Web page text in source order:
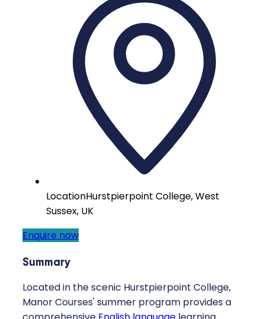
LocationHurstpierpoint College, West
Sussex, UK
Enquire now
Summary
Located in the scenic Hurstpierpoint College,
Manor Courses' summer program provides a